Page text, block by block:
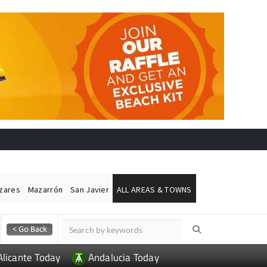
Mazarrón San Javier ALL AREAS & TOWNS
Today Andalucia Today